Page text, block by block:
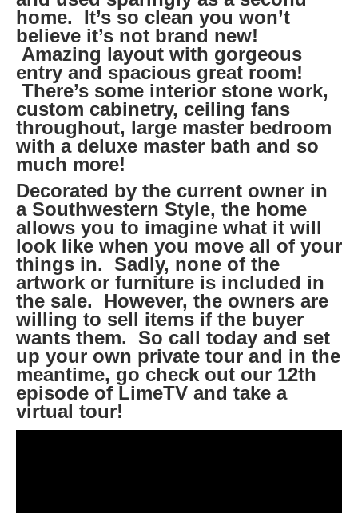
home. It’s so clean you won’t
believe it’s not brand new!
Amazing layout with gorgeous
entry and spacious great room!
There’s some interior stone work,
custom cabinetry, ceiling fans
throughout, large master bedroom
with a deluxe master bath and so
much more!
Decorated by the current owner in
a Southwestern Style, the home
allows you to imagine what it will
look like when you move all of your
things in. Sadly, none of the
artwork or furniture is included in
the sale. However, the owners are
willing to sell items if the buyer
wants them. So call today and set
up your own private tour and in the
meantime, go check out our 12th
episode of LimeTV and take a
virtual tour!